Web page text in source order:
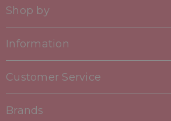
Shop by
Information
Customer Service
Brands